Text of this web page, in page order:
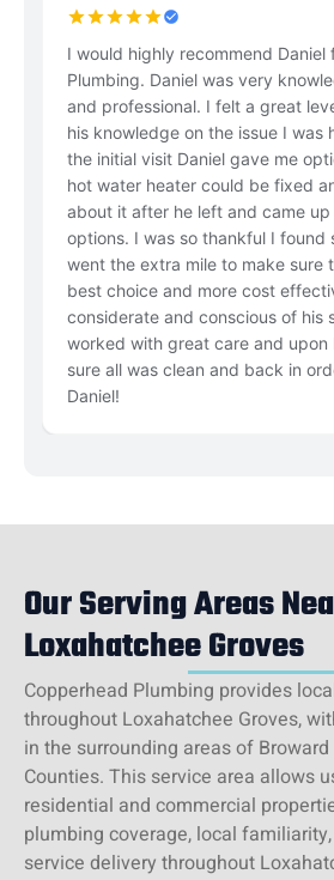
I would highly recommend Daniel
Plumbing. Daniel was very
and professional. I felt a great
his knowledge on the issue I was
the initial visit Daniel gave me
hot water heater could be fixed
about it after he left and came
options. I was so thankful I found
went the extra mile to make sure
best choice and more cost
considerate and conscious of his
worked with great care and upon
sure all was clean and back in
Daniel!
Our Serving Areas
Loxahatchee Groves
Copperhead Plumbing provides
throughout Loxahatchee Groves,
in the surrounding areas of
Counties. This service area allows
residential and commercial
plumbing coverage, local
service delivery throughout